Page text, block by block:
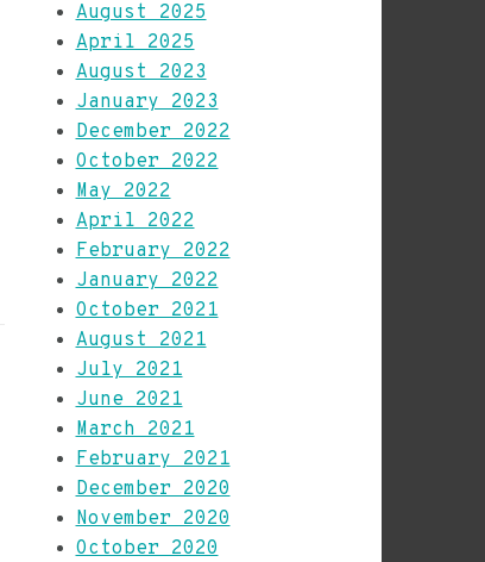
August 2025
April 2025
August 2023
January 2023
December 2022
October 2022
May 2022
April 2022
February 2022
January 2022
October 2021
August 2021
July 2021
June 2021
March 2021
February 2021
December 2020
November 2020
October 2020